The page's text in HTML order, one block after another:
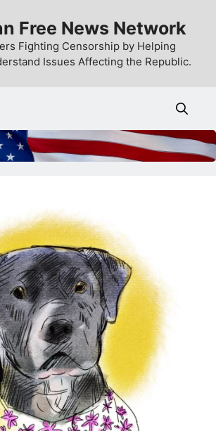
Free News Network
Fighting Censorship by Helping
Issues Affecting the Republic.